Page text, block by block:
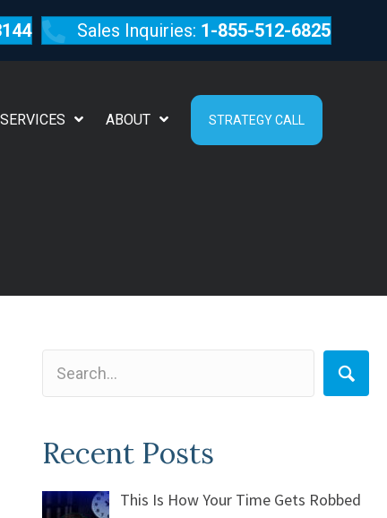
Sales Inquiries: 1-855-512-6825
SERVICES ABOUT STRATEGY CALL
Recent Posts
This Is How Your Time Gets Robbed